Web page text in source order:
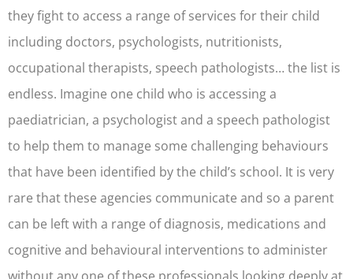
they fight to access a range of services for their child
including doctors, psychologists, nutritionists,
occupational therapists, speech pathologists… the list is
endless. Imagine one child who is accessing a
paediatrician, a psychologist and a speech pathologist
to help them to manage some challenging behaviours
that have been identified by the child’s school. It is very
rare that these agencies communicate and so a parent
can be left with a range of diagnosis, medications and
cognitive and behavioural interventions to administer